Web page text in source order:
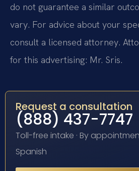
do not guarantee a similar
vary. For advice about your
consult a licensed attorney.
for this advertising: Mr. Sris.
Request a consultation
(888) 437-7747
Toll-free intake · By
Spanish